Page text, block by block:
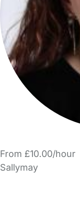
From £10.00/hour
Sallymay